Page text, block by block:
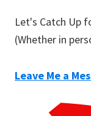
Let's Catch Up
(Whether in
Leave Me a